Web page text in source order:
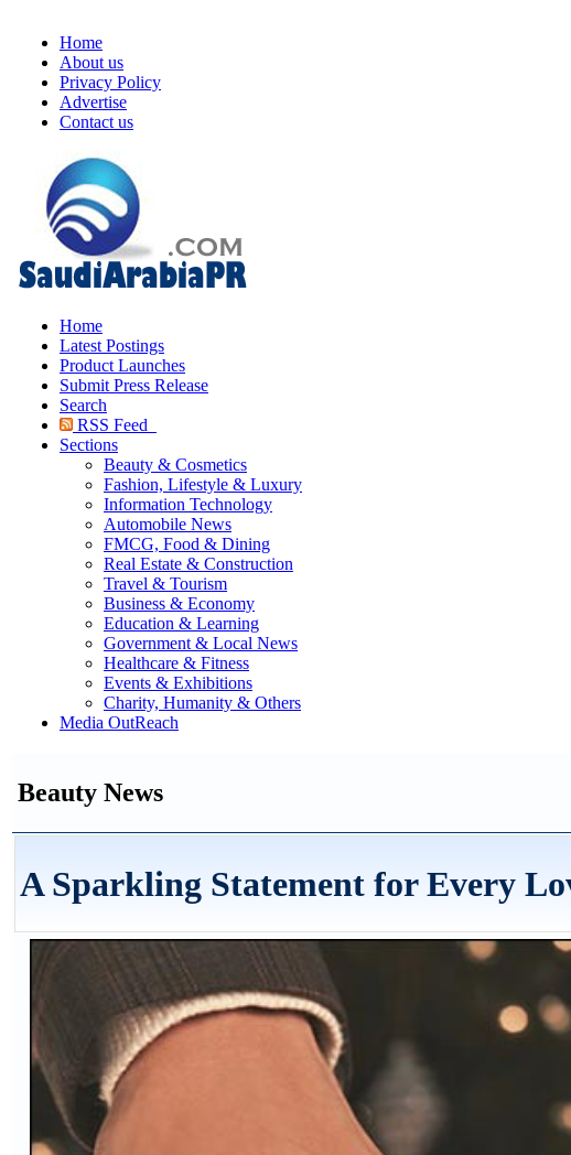
Home
About us
Privacy Policy
Advertise
Contact us
Home
Latest Postings
Product Launches
Submit Press Release
Search
RSS Feed
Sections
Beauty & Cosmetics
Fashion, Lifestyle & Luxury
Information Technology
Automobile News
FMCG, Food & Dining
Real Estate & Construction
Travel & Tourism
Business & Economy
Education & Learning
Government & Local News
Healthcare & Fitness
Events & Exhibitions
Charity, Humanity & Others
Media OutReach
Beauty News
A Sparkling Statement for Every